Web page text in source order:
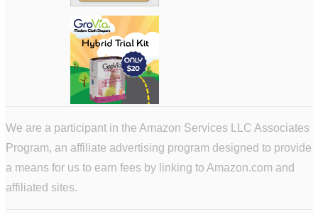
We are a participant in the Amazon Services LLC Associates
Program, an affiliate advertising program designed to provide
a means for us to earn fees by linking to Amazon.com and
affiliated sites.